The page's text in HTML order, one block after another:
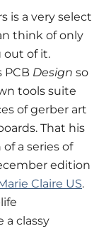
is a very select
think of only
out of it.
PCB Design so
tools suite
of gerber art
That his
a series of
edition
Claire US.
a classy